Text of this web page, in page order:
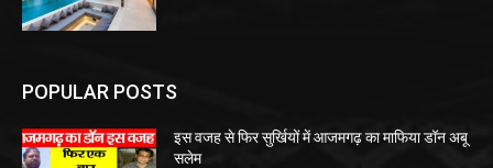
POPULAR POSTS
इस वजह से फिर सुर्खियों में आजमगढ़ का माफिया डॉन अबू
सलेम